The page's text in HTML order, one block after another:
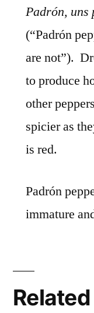
Padrón, uns
(“Padrón
are not”).
to produce
other
spicier as
is red.
Padrón
immature